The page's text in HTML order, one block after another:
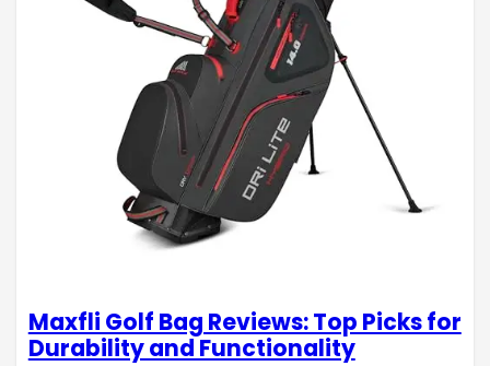
Maxfli Golf Bag Reviews: Top Picks for
Durability and Functionality